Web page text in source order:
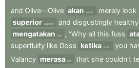
and Olive—Olive akan would merely look
superior superior and disgustingly healthy
mengatakan
say , “Why all this fuss
superfluity like Doss ketika when you
Valancy merasa felt that she couldn’t